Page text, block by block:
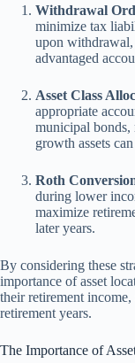
Withdrawal
minimize tax
upon
advantaged
Asset Class
appropriate
municipal
growth assets
Roth
during lower
maximize
later years.
By considering these
importance of asset
their retirement
retirement years.
The Importance of